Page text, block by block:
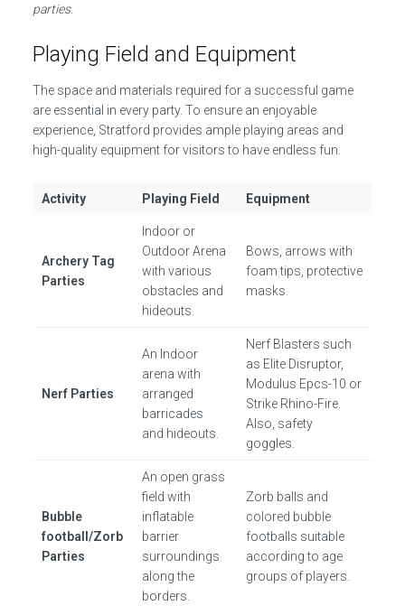
parties.
Playing Field and Equipment
The space and materials required for a successful game
are essential in every party. To ensure an enjoyable
experience, Stratford provides ample playing areas and
high-quality equipment for visitors to have endless fun.
Activity Playing Field Equipment
Archery Tag
Parties
Indoor or
Outdoor Arena
with various
obstacles and
hideouts.
Bows, arrows with
foam tips, protective
masks.
Nerf Parties
An Indoor
arena with
arranged
barricades
and hideouts.
Nerf Blasters such
as Elite Disruptor,
Modulus Epcs-10 or
Strike Rhino-Fire.
Also, safety
goggles.
Bubble
football/Zorb
Parties
An open grass
field with
inflatable
barrier
surroundings
along the
borders.
Zorb balls and
colored bubble
footballs suitable
according to age
groups of players.